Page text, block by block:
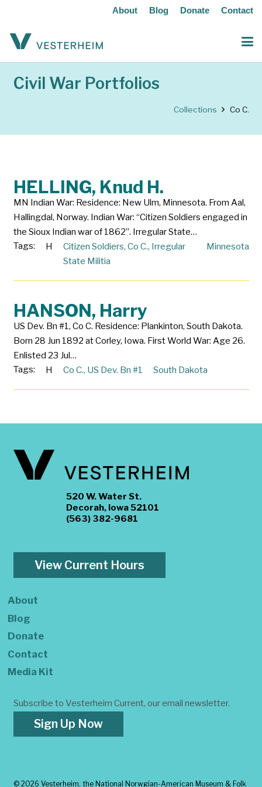
About Blog Donate Contact
Civil War Portfolios
Collections Co C.
HELLING, Knud H.
MN Indian War: Residence: New Ulm, Minnesota. From Aal,
Hallingdal, Norway. Indian War: “Citizen Soldiers engaged in
the Sioux Indian war of 1862”. Irregular State…
Tags:
H Citizen Soldiers, Co C., Irregular
State Militia
Minnesota
HANSON, Harry
US Dev. Bn #1, Co C. Residence: Plankinton, South Dakota.
Born 28 Jun 1892 at Corley, Iowa. First World War: Age 26.
Enlisted 23 Jul…
Tags:
H Co C., US Dev. Bn #1 South Dakota
520 W. Water St.
Decorah, Iowa 52101
(563) 382-9681
View Current Hours
About
Blog
Donate
Contact
Media Kit
Subscribe to Vesterheim Current, our email newsletter.
Sign Up Now
© 2026 Vesterheim, the National Norwgian-American Museum & Folk